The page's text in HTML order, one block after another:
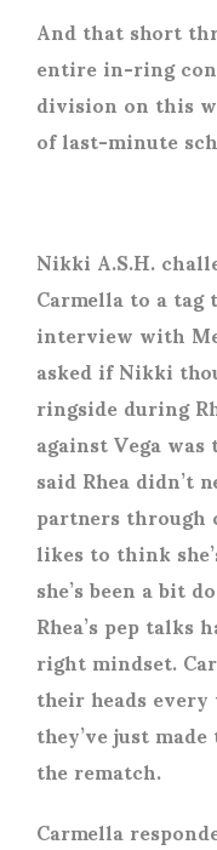
And that short
entire in-ring
division on this
of last-minute
Nikki A.S.H.
Carmella to a
interview with
asked if Nikki
ringside during
against Vega
said Rhea didn’t
partners through
likes to think
she’s been a bit
Rhea’s pep
right mindset.
their heads
they’ve just
the rematch.
Carmella